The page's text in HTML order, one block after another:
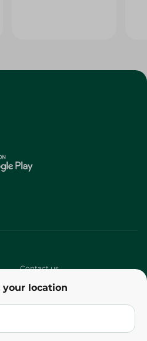
your location
Contact us